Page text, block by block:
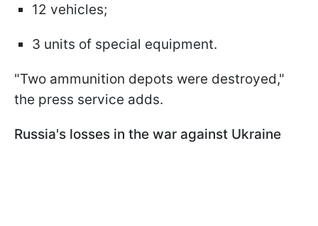
12 vehicles;
3 units of special equipment.
"Two ammunition depots were destroyed,"
the press service adds.
Russia's losses in the war against Ukraine